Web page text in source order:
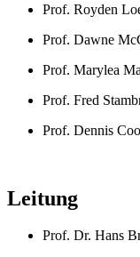
Prof. Royden
Prof. Dawne
Prof. Marylea
Prof. Fred
Prof. Dennis
Leitung
Prof. Dr. Hans